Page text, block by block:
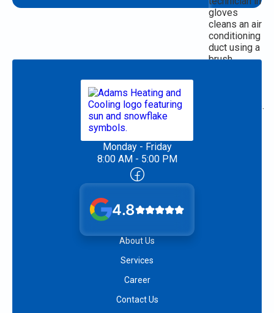
Monday - Friday
8:00 AM - 5:00 PM
4.8
About Us
Services
Career
Contact Us